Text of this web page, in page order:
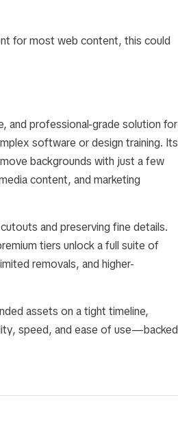
for most web content, this could
and professional-grade solution for
software or design training. Its
backgrounds with just a few
content, and marketing
and preserving fine details.
tiers unlock a full suite of
removals, and higher-
assets on a tight timeline,
speed, and ease of use—backed